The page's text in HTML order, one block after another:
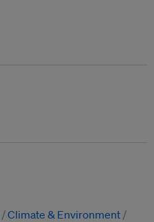
Climate & Environment